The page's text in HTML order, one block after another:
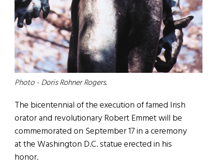
Photo - Doris Rohner Rogers.
The bicentennial of the execution of famed Irish
orator and revolutionary Robert Emmet will be
commemorated on September 17 in a ceremony
at the Washington D.C. statue erected in his
honor.